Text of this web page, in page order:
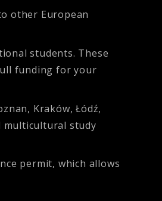
other European
students. These
funding for your
Kraków, Łódź,
multicultural study
permit, which allows